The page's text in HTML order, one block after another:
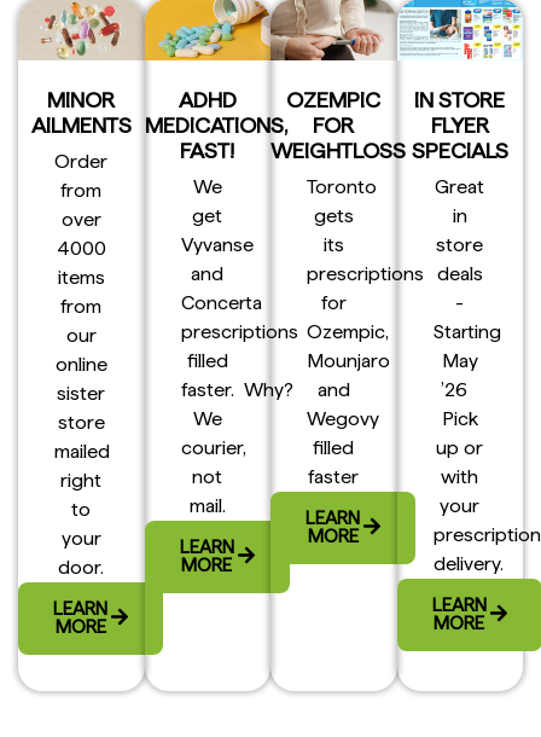
MINOR
AILMENTS
Order
from
over
4000
items
from
our
online
sister
store
mailed
right
to
your
door.
LEARN
MORE
ADHD
MEDICATIONS,
FAST!
We
get
Vyvanse
and
Concerta
prescriptions
filled
faster. Why?
We
courier,
not
mail.
LEARN
MORE
OZEMPIC
FOR
WEIGHTLOSS
Toronto
gets
its
prescriptions
for
Ozempic,
Mounjaro
and
Wegovy
filled
faster
LEARN
MORE
IN STORE
FLYER
SPECIALS
Great
in
store
deals
-
Starting
May
’26
Pick
up or
with
your
prescription
delivery.
LEARN
MORE